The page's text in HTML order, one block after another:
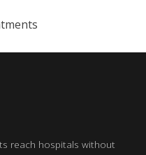
reach hospitals without